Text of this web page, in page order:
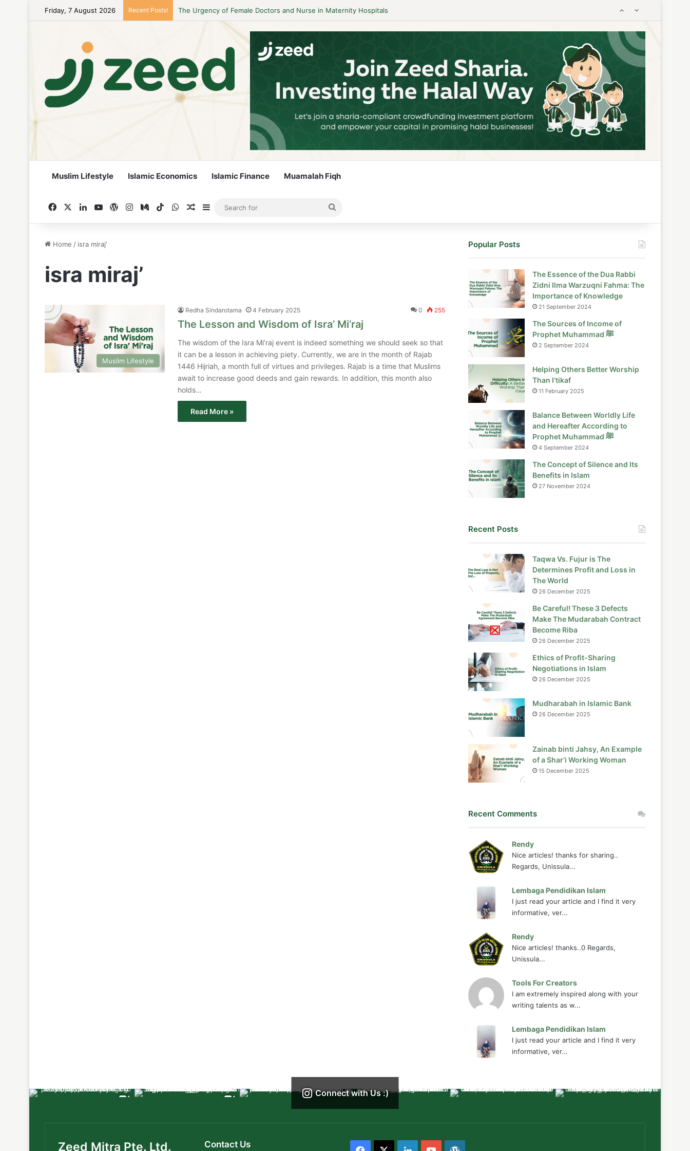
Friday, 7 August 2026 Recent Posts!
Career Woman Guidelines to Stay Islamic Compliant
Muslim Lifestyle Islamic Economics Islamic Finance Muamalah Fiqh
FacebookLinkedInYouTubeWordPress
InstagramMediumTikTokWhatsAppRandom Article
Sidebar
for
Home / isra miraj’
isra miraj’
Muslim Lifestyle
Redha Sindarotama 4 February 2025 0 255
The Lesson and Wisdom of Isra’ Mi’raj
The wisdom of the Isra Mi’raj event is indeed something we should seek so that
it can be a lesson in achieving piety. Currently, we are in the month of Rajab
1446 Hijriah, a month full of virtues and privileges. Rajab is a time that Muslims
await to increase good deeds and gain rewards. In addition, this month also
holds…
Read More »
Popular Posts
The Essence of the Dua Rabbi
Zidni Ilma Warzuqni Fahma: The
Importance of Knowledge
21 September 2024
The Sources of Income of
Prophet Muhammad ﷺ
2 September 2024
Helping Others Better Worship
Than I’tikaf
11 February 2025
Balance Between Worldly Life
and Hereafter According to
Prophet Muhammad ﷺ
4 September 2024
The Concept of Silence and Its
Benefits in Islam
27 November 2024
Recent Posts
Taqwa Vs. Fujur is The
Determines Profit and Loss in
The World
26 December 2025
Be Careful! These 3 Defects
Make The Mudarabah Contract
Become Riba
26 December 2025
Ethics of Profit-Sharing
Negotiations in Islam
26 December 2025
Mudharabah in Islamic Bank
26 December 2025
Zainab binti Jahsy, An Example
of a Shar’i Working Woman
15 December 2025
Recent Comments
Rendy
Nice articles! thanks for sharing..
Regards, Unissula...
Lembaga Pendidikan Islam
I just read your article and I find it very
informative, ver...
Rendy
Nice articles! thanks..0 Regards,
Unissula...
Tools For Creators
I am extremely inspired along with your
writing talents as w...
Lembaga Pendidikan Islam
I just read your article and I find it very
informative, ver...
Connect with Us :)
Zeed Mitra Pte. Ltd. Contact Us